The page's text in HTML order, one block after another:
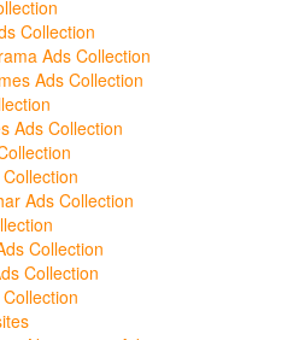
Collection
Ads Collection
Ads Collection
Ads Collection
Ads Collection
Collection
Collection